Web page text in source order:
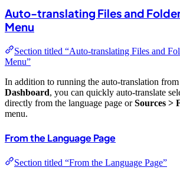
Auto-translating Files and
Menu
Section titled “Auto-translating Files and
Menu”
In addition to running the auto-translation from
Dashboard, you can quickly auto-translate
directly from the language page orSources >
menu.
From the Language Page
Section titled “From the Language Page”